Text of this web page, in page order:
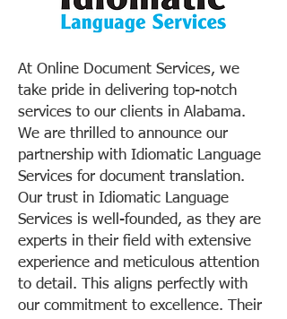
At Online Document Services, we
take pride in delivering top-notch
services to our clients in Alabama.
We are thrilled to announce our
partnership with Idiomatic Language
Services for document translation.
Our trust in Idiomatic Language
Services is well-founded, as they are
experts in their field with extensive
experience and meticulous attention
to detail. This aligns perfectly with
our commitment to excellence. Their